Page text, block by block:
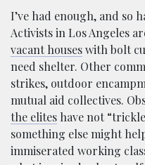
I’ve had enough, and so
Activists in Los Angeles
vacant houseswith bolt
need shelter. Other
strikes, outdoor
mutual aid collectives.
the elites have not
something else might
immiserated working